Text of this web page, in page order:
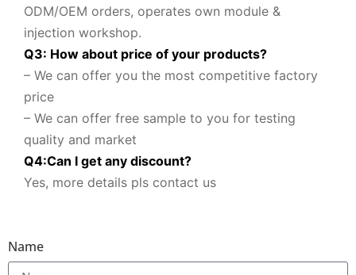
ODM/OEM orders, operates own module &
injection workshop.
Q3: How about price of your products?
– We can offer you the most competitive factory
price
– We can offer free sample to you for testing
quality and market
Q4:Can I get any discount?
Yes, more details pls contact us
Name